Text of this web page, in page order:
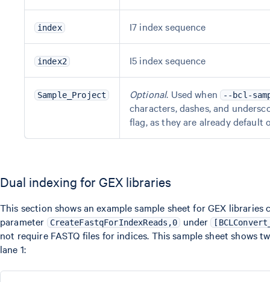
index I7 index sequence
index2 I5 index sequence
Sample_Project Optional. Used when --bcl-
characters, dashes, and
flag, as they are already
Dual indexing for GEX libraries
This section shows an example sample sheet for GEX
parameter
CreateFastqForIndexReads,0 under
not require FASTQ files for indices. This sample sheet shows
lane 1: